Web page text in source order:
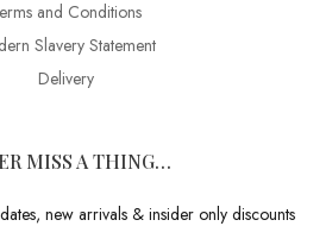
and Conditions
Slavery Statement
Delivery
MISS A THING…
new arrivals & insider only discounts